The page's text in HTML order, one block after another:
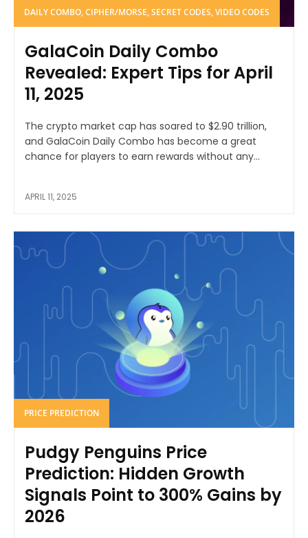
DAILY COMBO, CIPHER/MORSE, SECRET CODES, VIDEO CODES
GalaCoin Daily Combo
Revealed: Expert Tips for April
11, 2025
The crypto market cap has soared to $2.90 trillion,
and GalaCoin Daily Combo has become a great
chance for players to earn rewards without any...
APRIL 11, 2025
PRICE PREDICTION
Pudgy Penguins Price
Prediction: Hidden Growth
Signals Point to 300% Gains by
2026